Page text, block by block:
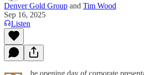
Denver Gold Group and Tim Wood
Sep 16, 2025
Listen
he opening day of corporate